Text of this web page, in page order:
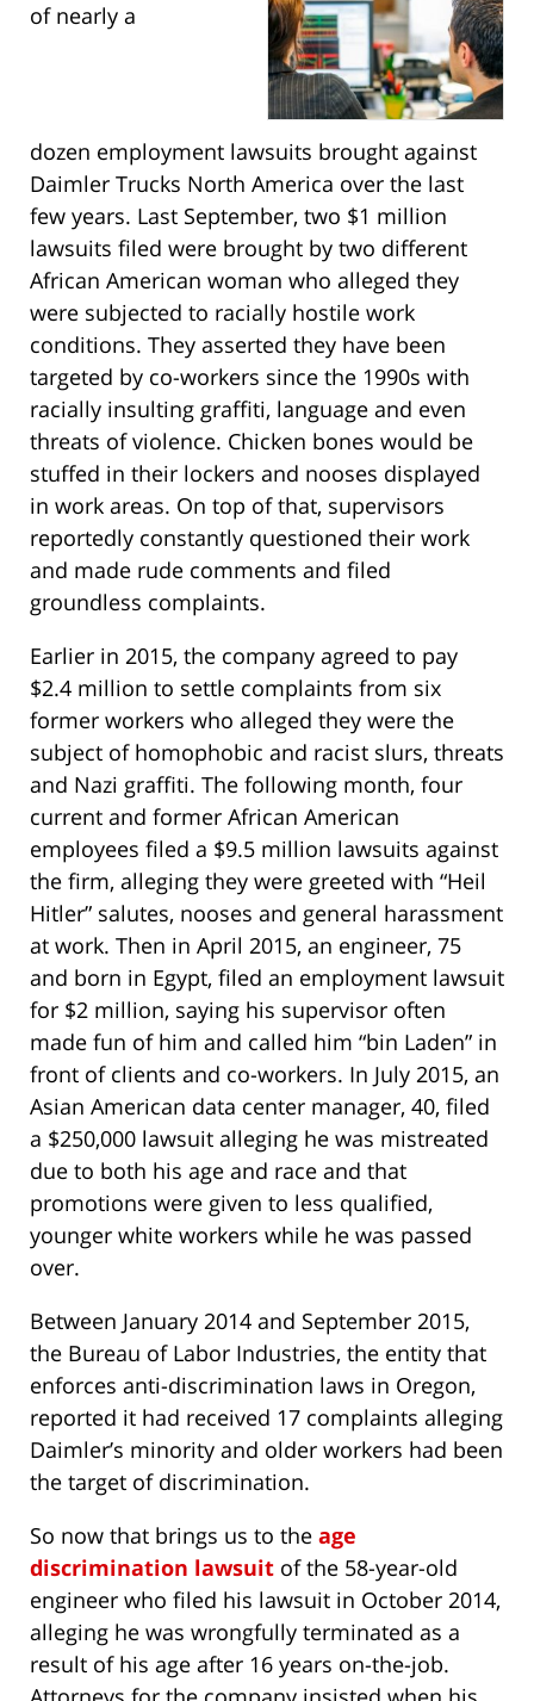
of nearly a
dozen employment lawsuits brought against
Daimler Trucks North America over the last
few years. Last September, two $1 million
lawsuits filed were brought by two different
African American woman who alleged they
were subjected to racially hostile work
conditions. They asserted they have been
targeted by co-workers since the 1990s with
racially insulting graffiti, language and even
threats of violence. Chicken bones would be
stuffed in their lockers and nooses displayed
in work areas. On top of that, supervisors
reportedly constantly questioned their work
and made rude comments and filed
groundless complaints.
Earlier in 2015, the company agreed to pay
$2.4 million to settle complaints from six
former workers who alleged they were the
subject of homophobic and racist slurs, threats
and Nazi graffiti. The following month, four
current and former African American
employees filed a $9.5 million lawsuits against
the firm, alleging they were greeted with “Heil
Hitler” salutes, nooses and general harassment
at work. Then in April 2015, an engineer, 75
and born in Egypt, filed an employment lawsuit
for $2 million, saying his supervisor often
made fun of him and called him “bin Laden” in
front of clients and co-workers. In July 2015, an
Asian American data center manager, 40, filed
a $250,000 lawsuit alleging he was mistreated
due to both his age and race and that
promotions were given to less qualified,
younger white workers while he was passed
over.
Between January 2014 and September 2015,
the Bureau of Labor Industries, the entity that
enforces anti-discrimination laws in Oregon,
reported it had received 17 complaints alleging
Daimler’s minority and older workers had been
the target of discrimination.
So now that brings us to the age
discrimination lawsuit of the 58-year-old
engineer who filed his lawsuit in October 2014,
alleging he was wrongfully terminated as a
result of his age after 16 years on-the-job.